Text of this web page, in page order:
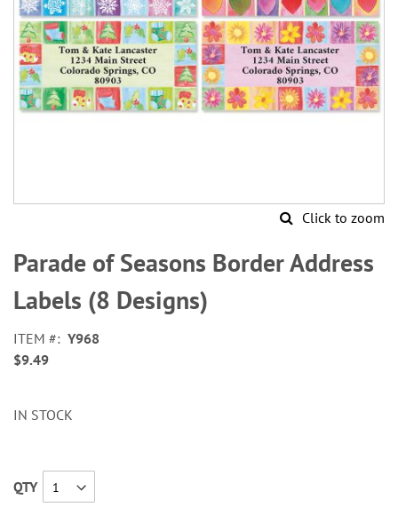
Click to zoom
to
the
beginning
of
images
gallery
Parade of Seasons Border Address
Labels (8 Designs)
ITEM
Y968
$9.49
IN STOCK
QTY